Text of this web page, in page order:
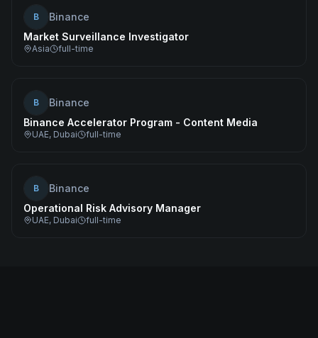
B
Binance
Market Surveillance Investigator
Asia full-time
B
Binance
Binance Accelerator Program - Content Media
UAE, Dubai full-time
B
Binance
Operational Risk Advisory Manager
UAE, Dubai full-time